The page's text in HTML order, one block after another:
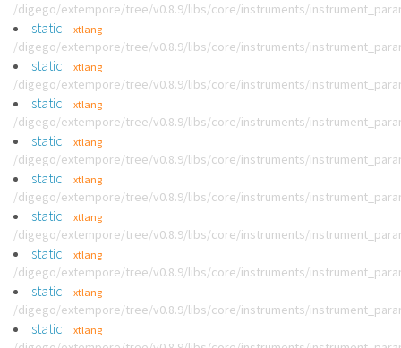
/digego/extempore/tree/v0.8.9/libs/core/instruments/
static xtlang
/digego/extempore/tree/v0.8.9/libs/core/instruments/
static xtlang
/digego/extempore/tree/v0.8.9/libs/core/instruments/
static xtlang
/digego/extempore/tree/v0.8.9/libs/core/instruments/
static xtlang
/digego/extempore/tree/v0.8.9/libs/core/instruments/
static xtlang
/digego/extempore/tree/v0.8.9/libs/core/instruments/
static xtlang
/digego/extempore/tree/v0.8.9/libs/core/instruments/
static xtlang
/digego/extempore/tree/v0.8.9/libs/core/instruments/
static xtlang
/digego/extempore/tree/v0.8.9/libs/core/instruments/
static xtlang